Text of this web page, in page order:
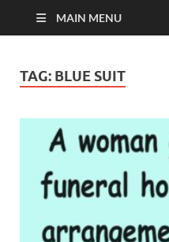
MAIN MENU
TAG: BLUE SUIT